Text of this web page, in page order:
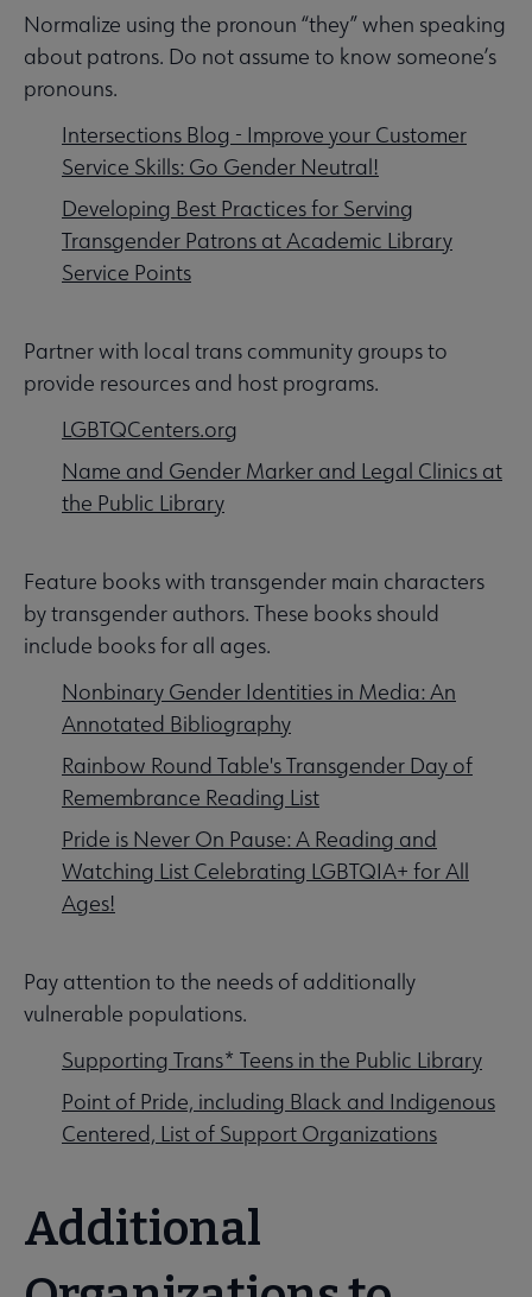
Normalize using the pronoun “they” when speaking
about patrons. Do not assume to know someone’s
pronouns.
Intersections Blog - Improve your Customer
Service Skills: Go Gender Neutral!
Developing Best Practices for Serving
Transgender Patrons at Academic Library
Service Points
Partner with local trans community groups to
provide resources and host programs.
LGBTQCenters.org
Name and Gender Marker and Legal Clinics at
the Public Library
Feature books with transgender main characters
by transgender authors. These books should
include books for all ages.
Nonbinary Gender Identities in Media: An
Annotated Bibliography
Rainbow Round Table's Transgender Day of
Remembrance Reading List
Pride is Never On Pause: A Reading and
Watching List Celebrating LGBTQIA+ for All
Ages!
Pay attention to the needs of additionally
vulnerable populations.
Supporting Trans* Teens in the Public Library
Point of Pride, including Black and Indigenous
Centered, List of Support Organizations
Additional